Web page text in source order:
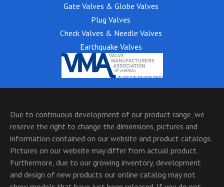
Gate Valves & Globe Valves
Plug Valves
Check Valves & Needle Valves
Earthquake Valves
Due to continuous development of our product range, we
reserve the right to change the dimensions, pictures and
information contained on our website and product catalogs.
Pictures on our website may differ from actual product.
Furthermore, due to our growing inventory, development
and design of new products our online catalog may not